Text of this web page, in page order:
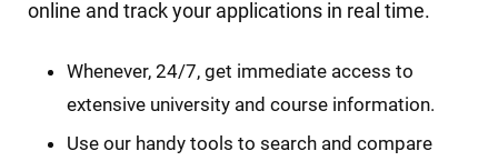
online and track your applications in real time.
Whenever, 24/7, get immediate access to
extensive university and course information.
Use our handy tools to search and compare